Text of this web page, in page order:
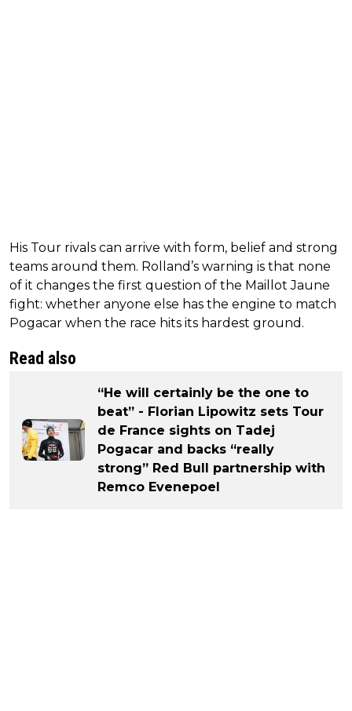
His Tour rivals can arrive with form, belief and strong
teams around them. Rolland’s warning is that none
of it changes the first question of the Maillot Jaune
fight: whether anyone else has the engine to match
Pogacar when the race hits its hardest ground.
Read also
“He will certainly be the one to
beat” - Florian Lipowitz sets Tour
de France sights on Tadej
Pogacar and backs “really
strong” Red Bull partnership with
Remco Evenepoel